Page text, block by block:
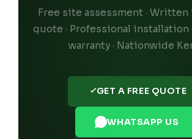
Free site assessment ·
quote · Professional installation
warranty · Nationwide
GET A FREE QUOTE
WHATSAPP US